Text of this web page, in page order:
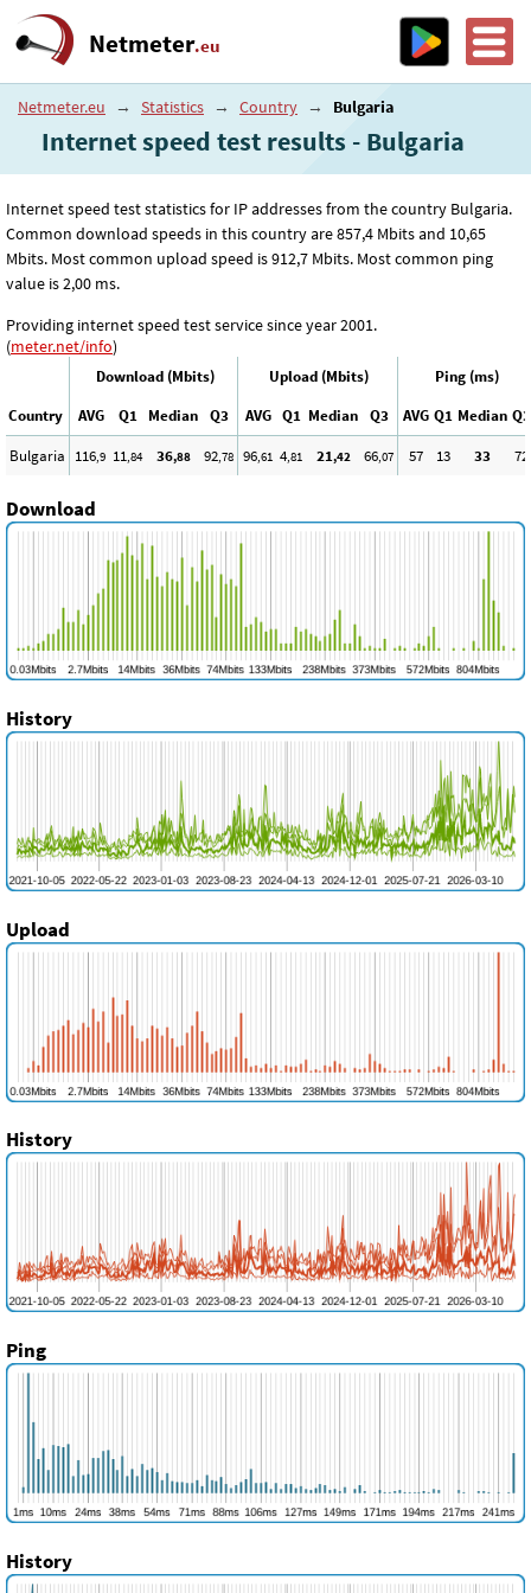
Netmeter.eu
Netmeter.eu → Statistics → Country → Bulgaria
Internet speed test results - Bulgaria
Internet speed test statistics for IP addresses from the country Bulgaria.
Common download speeds in this country are 857,4 Mbits and 10,65
Mbits. Most common upload speed is 912,7 Mbits. Most common ping
value is 2,00 ms.
Providing internet speed test service since year 2001.
(meter.net/info)
Download (Mbits) Upload (Mbits)
Ping (ms)
Country
AVG Q1 Median Q3 AVG Q1 Median Q3 AVG Q1 Median Q3
Bulgaria 116,9 11,84 36,88 92,78 96,61 4,81 21,42 66,07 57 13 33 72
Download
History
Upload
History
Ping
History